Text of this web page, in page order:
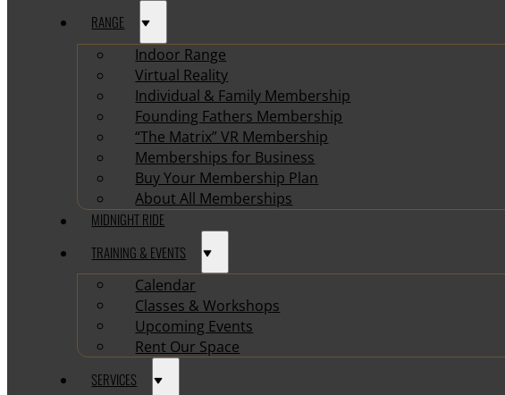
RANGE
Indoor Range
Virtual Reality
Individual & Family Membership
Founding Fathers Membership
“The Matrix” VR Membership
Memberships for Business
Buy Your Membership Plan
About All Memberships
MIDNIGHT RIDE
TRAINING & EVENTS
Calendar
Classes & Workshops
Upcoming Events
Rent Our Space
SERVICES